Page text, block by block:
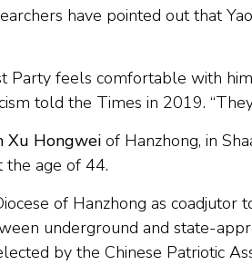
have pointed out that
Party feels comfortable with
told the Times in 2019.
Xu Hongwei of Hanzhong, in
the age of 44.
of Hanzhong as coadjutor
underground and state-
by the Chinese Patriotic